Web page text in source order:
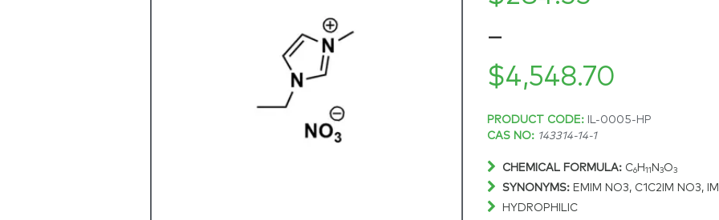
–
$4,548.70
Price
range:
$284.55
PRODUCT CODE:
IL-0005-HP
CAS NO: 143314-14-1
CHEMICAL FORMULA: C6 H 11 N 3O3
SYNONYMS: EMIM NO3, C1C2IM NO3,
HYDROPHILIC